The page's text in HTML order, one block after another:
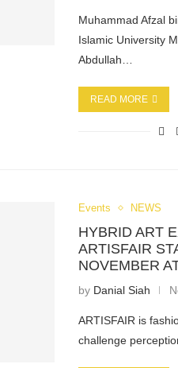
Muhammad Afzal
Islamic University
Abdullah…
READ MORE
Events NEWS
HYBRID ART
ARTISFAIR
NOVEMBER
by Danial Siah
ARTISFAIR is
challenge